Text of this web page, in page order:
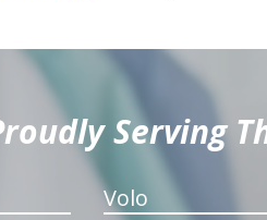
Serving
Volo